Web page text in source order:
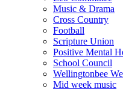
Music & Drama
Cross Country
Football
Scripture Union
Positive Mental
School Council
Wellingtonbee
Mid week music